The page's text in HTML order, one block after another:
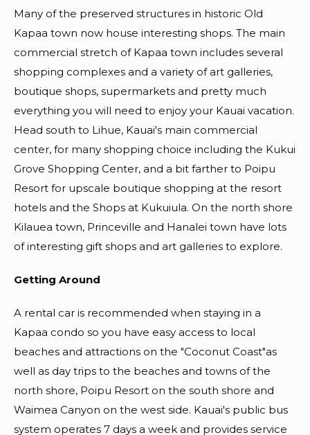
Many of the preserved structures in historic Old
Kapaa town now house interesting shops. The main
commercial stretch of Kapaa town includes several
shopping complexes and a variety of art galleries,
boutique shops, supermarkets and pretty much
everything you will need to enjoy your Kauai vacation.
Head south to Lihue, Kauai's main commercial
center, for many shopping choice including the Kukui
Grove Shopping Center, and a bit farther to Poipu
Resort for upscale boutique shopping at the resort
hotels and the Shops at Kukuiula. On the north shore
Kilauea town, Princeville and Hanalei town have lots
of interesting gift shops and art galleries to explore.
Getting Around
A rental car is recommended when staying in a
Kapaa condo so you have easy access to local
beaches and attractions on the "Coconut Coast"as
well as day trips to the beaches and towns of the
north shore, Poipu Resort on the south shore and
Waimea Canyon on the west side. Kauai's public bus
system operates 7 days a week and provides service